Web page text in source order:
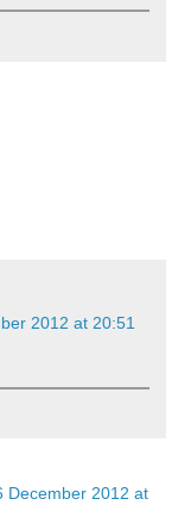
2012 at 20:51
December 2012 at